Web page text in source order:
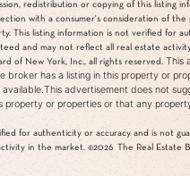
redistribution or copying of this listing
with a consumer's consideration of the
This listing information is not verified for
and may not reflect all real estate
of New York, Inc., all rights reserved. This
broker has a listing in this property or
advertisement does not
property or properties or that any
for authenticity or accuracy and is not
in the market. ©2026 The Real Estate